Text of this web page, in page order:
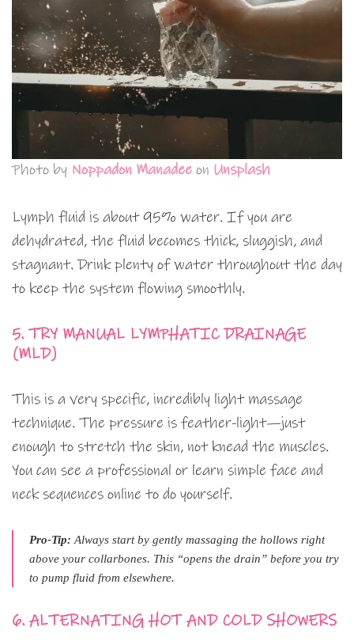
Photo by Noppadon Manadee on Unsplash
Lymph fluid is about 95% water. If you are
dehydrated, the fluid becomes thick, sluggish, and
stagnant. Drink plenty of water throughout the day
to keep the system flowing smoothly.
5. TRY MANUAL LYMPHATIC DRAINAGE
(MLD)
This is a very specific, incredibly light massage
technique. The pressure is feather-light—just
enough to stretch the skin, not knead the muscles.
You can see a professional or learn simple face and
neck sequences online to do yourself.
Pro-Tip: Always start by gently massaging the hollows right
above your collarbones. This “opens the drain” before you try
to pump fluid from elsewhere.
6. ALTERNATING HOT AND COLD SHOWERS